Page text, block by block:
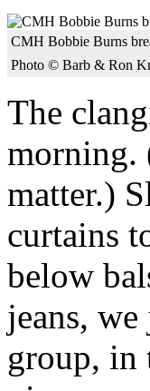
CMH Bobbie Burns
Photo © Barb & Ron
The
morning.
matter.)
curtains
below
jeans,
group, in